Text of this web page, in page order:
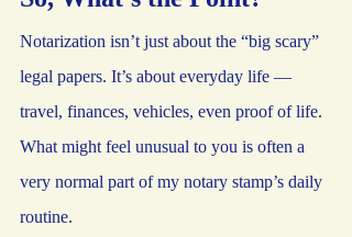
Notarization isn’t just about the “big scary”
legal papers. It’s about everyday life —
travel, finances, vehicles, even proof of life.
What might feel unusual to you is often a
very normal part of my notary stamp’s daily
routine.